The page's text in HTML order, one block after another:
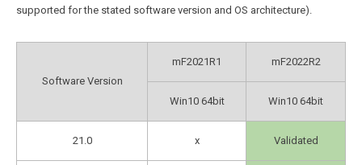
supported for the stated software version and OS architecture).
Software Version
mF2021R1 mF2022R2
Win10 64bit Win10 64bit
21.0 x Validated